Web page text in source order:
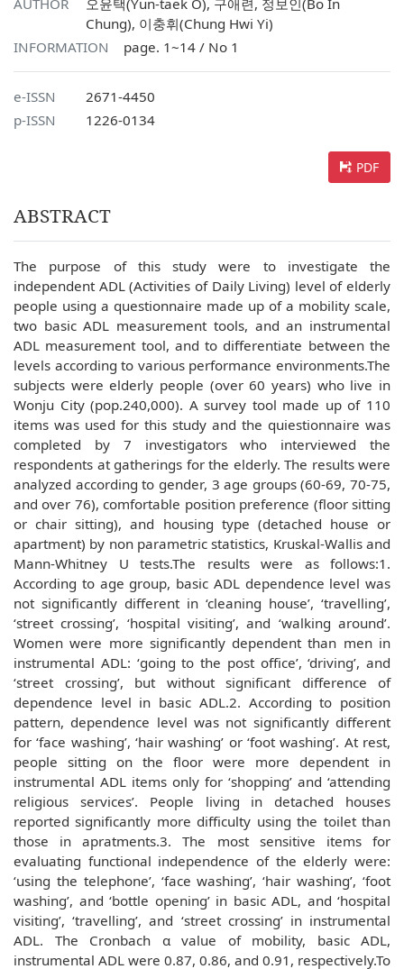
AUTHOR
오윤택(Yun-taek O), 구애련, 정보인(Bo In
Chung), 이충휘(Chung Hwi Yi)
INFORMATION
page. 1~14 / No 1
e-ISSN
2671-4450
p-ISSN
1226-0134
PDF
ABSTRACT
The purpose of this study were to investigate the
independent ADL (Activities of Daily Living) level of elderly
people using a questionnaire made up of a mobility scale,
two basic ADL measurement tools, and an instrumental
ADL measurement tool, and to differentiate between the
levels according to various performance environments.The
subjects were elderly people (over 60 years) who live in
Wonju City (pop.240,000). A survey tool made up of 110
items was used for this study and the quiestionnaire was
completed by 7 investigators who interviewed the
respondents at gatherings for the elderly. The results were
analyzed according to gender, 3 age groups (60-69, 70-75,
and over 76), comfortable position preference (floor sitting
or chair sitting), and housing type (detached house or
apartment) by non parametric statistics, Kruskal-Wallis and
Mann-Whitney U tests.The results were as follows:1.
According to age group, basic ADL dependence level was
not significantly different in ‘cleaning house’, ‘travelling’,
‘street crossing’, ‘hospital visiting’, and ‘walking around’.
Women were more significantly dependent than men in
instrumental ADL: ‘going to the post office’, ‘driving’, and
‘street crossing’, but without significant difference of
dependence level in basic ADL.2. According to position
pattern, dependence level was not significantly different
for ‘face washing’, ‘hair washing’ or ‘foot washing’. At rest,
people sitting on the floor were more dependent in
instrumental ADL items only for ‘shopping’ and ‘attending
religious services’. People living in detached houses
reported significantly more difficulty using the toilet than
those in apratments.3. The most sensitive items for
evaluating functional independence of the elderly were:
‘using the telephone’, ‘face washing’, ‘hair washing’, ‘foot
washing’, and ‘bottle opening’ in basic ADL, and ‘hospital
visiting’, ‘travelling’, and ‘street crossing’ in instrumental
ADL. The Cronbach α value of mobility, basic ADL,
instrumental ADL were 0.87, 0.86, and 0.91, respectively.To